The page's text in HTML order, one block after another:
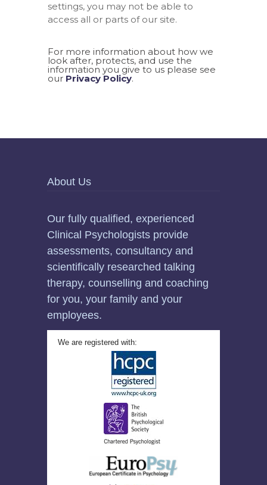
settings, you may not be able to
access all or parts of our site.
For more information about how we
look after, protects, and use the
information you give to us please see
our Privacy Policy.
About Us
Our fully qualified, experienced
Clinical Psychologists provide
assessments, consultancy and
scientifically researched talking
therapy, counselling and coaching
for you, your family and your
employees.
We are registered with: